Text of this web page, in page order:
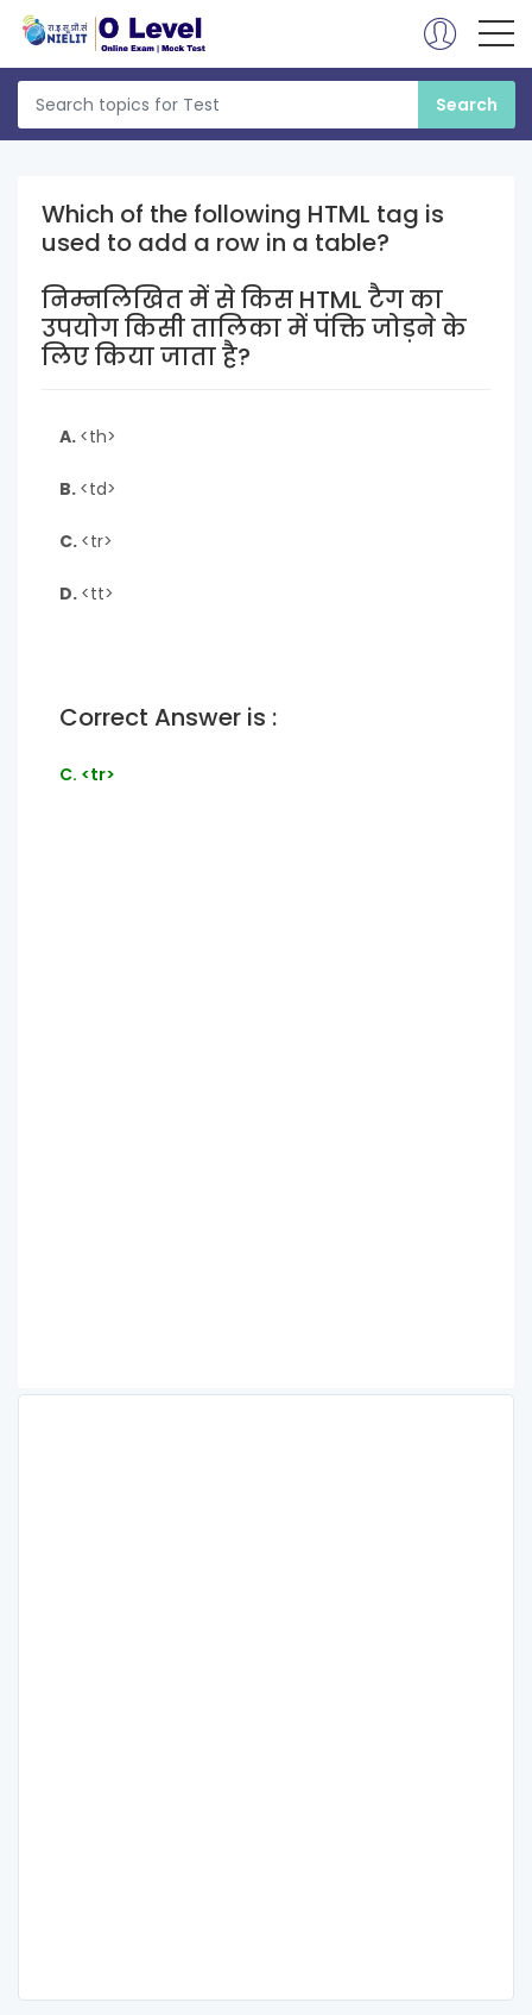
Which of the following HTML tag is
used to add a row in a table?
निम्नलिखित में से किस HTML टैग का
उपयोग किसी तालिका में पंक्ति जोड़ने के
लिए किया जाता है?
A. <th>
B. <td>
C. <tr>
D. <tt>
Correct Answer is :
C. <tr>